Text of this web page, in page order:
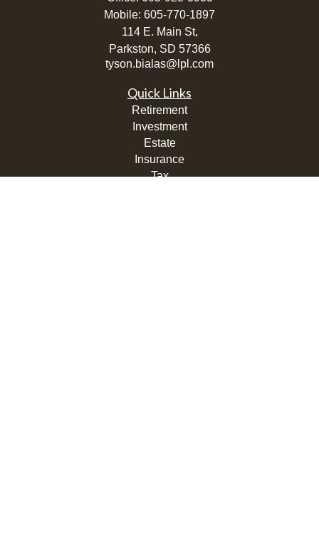
Mobile: 605-770-1897
114 E. Main St,
Parkston, SD 57366
tyson.bialas@lpl.com
Quick Links
Retirement
Investment
Estate
Insurance
Tax